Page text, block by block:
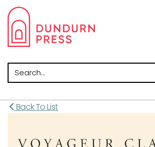
Search
Back To List